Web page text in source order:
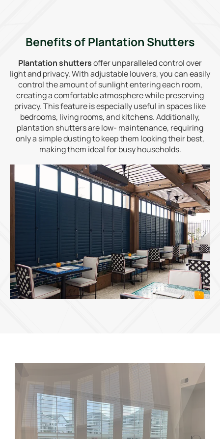
Benefits of Plantation Shutters
Plantation shuttersoffer unparalleled control over
light and privacy. With adjustable louvers, you can easily
control the amount of sunlight entering each room,
creating a comfortable atmosphere while preserving
privacy. This feature is especially useful in spaces like
bedrooms, living rooms, and kitchens. Additionally,
plantation shutters are low- maintenance, requiring
only a simple dusting to keep them looking their best,
making them ideal for busy households.